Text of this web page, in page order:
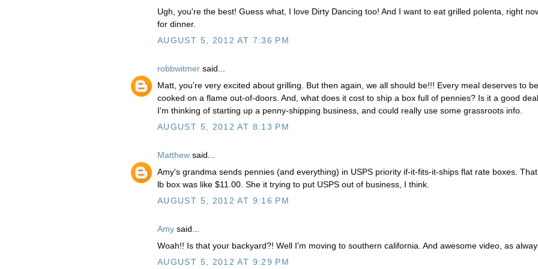
Ugh, you're the best! Guess what, I love Dirty Dancing too! And I want to eat grilled polenta, right
for dinner.
AUGUST 5, 2012 AT 7:36 PM
robbwitmer said...
Matt, you're very excited about grilling. But then again, we all should be!!! Every meal deserves to be
cooked on a flame out-of-doors. And, what does it cost to ship a box full of pennies? Is it a good
I'm thinking of starting up a penny-shipping business, and could really use some grassroots info.
AUGUST 5, 2012 AT 8:13 PM
Matthew said...
Amy's grandma sends pennies (and everything) in USPS priority if-it-fits-it-ships flat rate boxes.
lb box was like $11.00. She it trying to put USPS out of business, I think.
AUGUST 5, 2012 AT 9:16 PM
Amy said...
Woah!! Is that your backyard?! Well I'm moving to southern california. And awesome video, as
AUGUST 5, 2012 AT 9:29 PM